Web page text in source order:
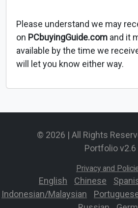
Please understand we may
on PCbuyingGuide.com and it
available by the time we
will let you know either way.
© 2026 | All Rights
Portfolio v2.6
Privacy and
English Chinese
Indonesian/Malaysian